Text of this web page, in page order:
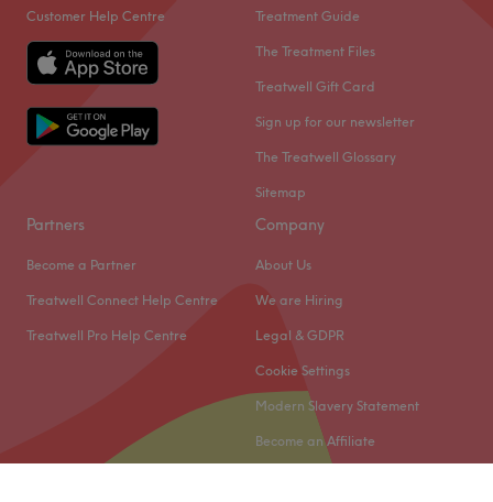
Customer Help Centre Treatment Guide
The Treatment Files
Treatwell Gift Card
Sign up for our newsletter
The Treatwell Glossary
Sitemap
Partners
Become a Partner
Treatwell Connect Help Centre
Treatwell Pro Help Centre
Company
About Us
We are Hiring
Legal & GDPR
Cookie Settings
Modern Slavery Statement
Become an Affiliate